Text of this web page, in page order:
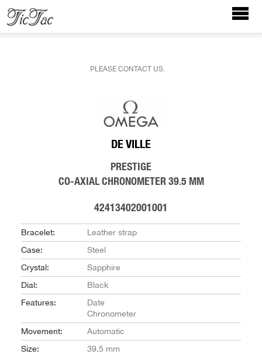
PLEASE CONTACT US.
DE VILLE
PRESTIGE
CO-AXIAL CHRONOMETER 39.5 MM
42413402001001
Bracelet:
Leather strap
Case:
Steel
Crystal:
Sapphire
Dial:
Black
Features:
Date
Chronometer
Movement:
Automatic
Size:
39.5 mm